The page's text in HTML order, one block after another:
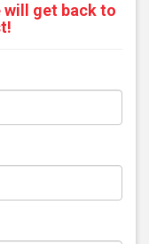
will get back to